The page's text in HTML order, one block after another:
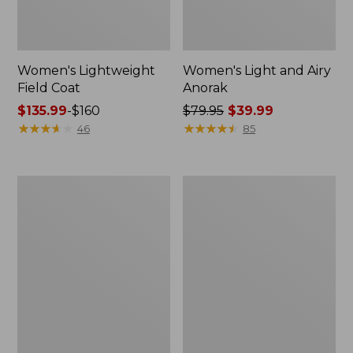
Women's Lightweight
Field Coat
Price
range
$135.99-$160
★★★★
★★★★ 46
Women's Light and Airy
Anorak
Price
was
$79.95 $39.99
★★★★★
★★★★★ 85